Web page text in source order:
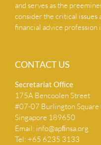
and serves as the
consider the critical issues
financial advice profession
CONTACT US
Secretariat Ofﬁce
175A Bencoolen Street
#07-07 Burlington Square
Singapore 189650
Email: info@apﬁnsa.org
Tel: +65 6235 3133